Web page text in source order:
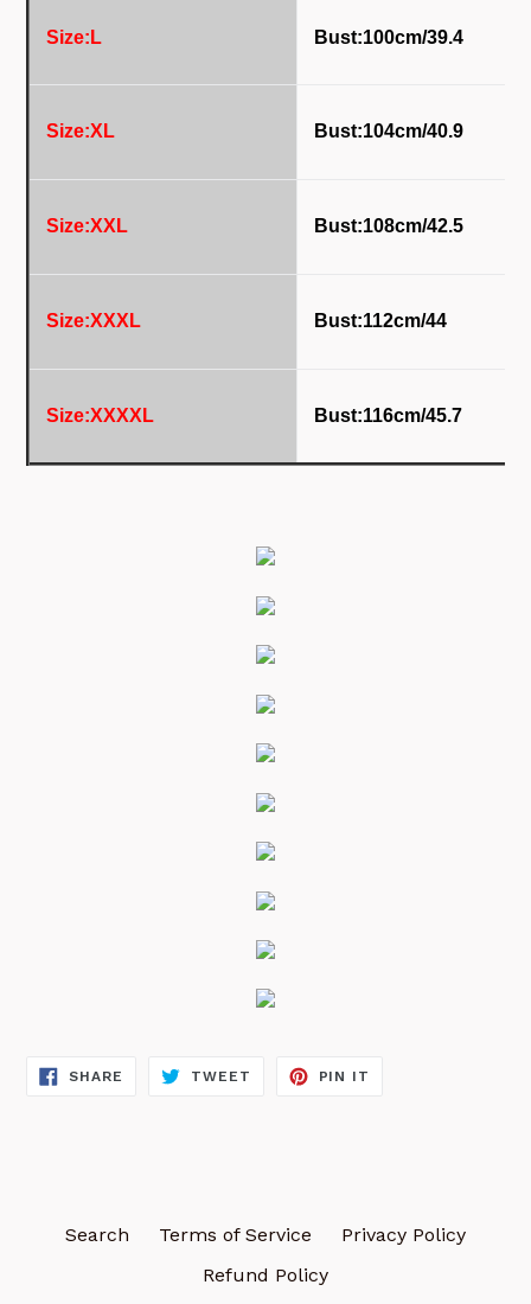
Size:L Bust:100cm/39.4
Size:XL Bust:104cm/40.9
Size:XXL Bust:108cm/42.5
Size:XXXL Bust:112cm/44
Size:XXXXL Bust:116cm/45.7
SHARE SHARE
TWEET TWEET
PIN IT
Search Terms of Service
Privacy Policy
Refund Policy